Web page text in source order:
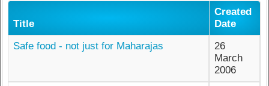
Title
Created
Date
Safe food - not just for Maharajas
26
March
2006